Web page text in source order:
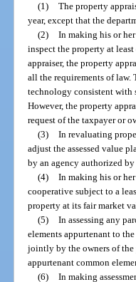
(1) The property
year, except that the
(2) In making his or
inspect the property at
appraiser, the property
all the requirements of law.
technology consistent with
However, the property
request of the taxpayer or
(3) In revaluating
adjust the assessed value
by an agency authorized
(4) In making his or
cooperative subject to a
property at its fair market
(5) In assessing any
elements appurtenant to
jointly by the owners of the
appurtenant common
(6) In making